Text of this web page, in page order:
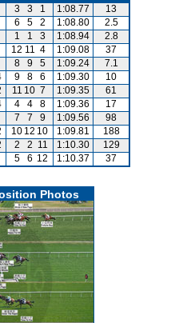
3 3 1 1:08.77
13
6 5 2 1:08.80
2.5
1 1 3 1:08.94
2.8
12 11 4 1:09.08
37
8 9 5 1:09.24
7.1
9 8 6 1:09.30
10
11 10 7 1:09.35
61
4 4 8 1:09.36
17
7 7 9 1:09.56
98
10 12 10 1:09.81
188
2 2 11 1:10.30
129
5 6 12 1:10.37 37
Photos